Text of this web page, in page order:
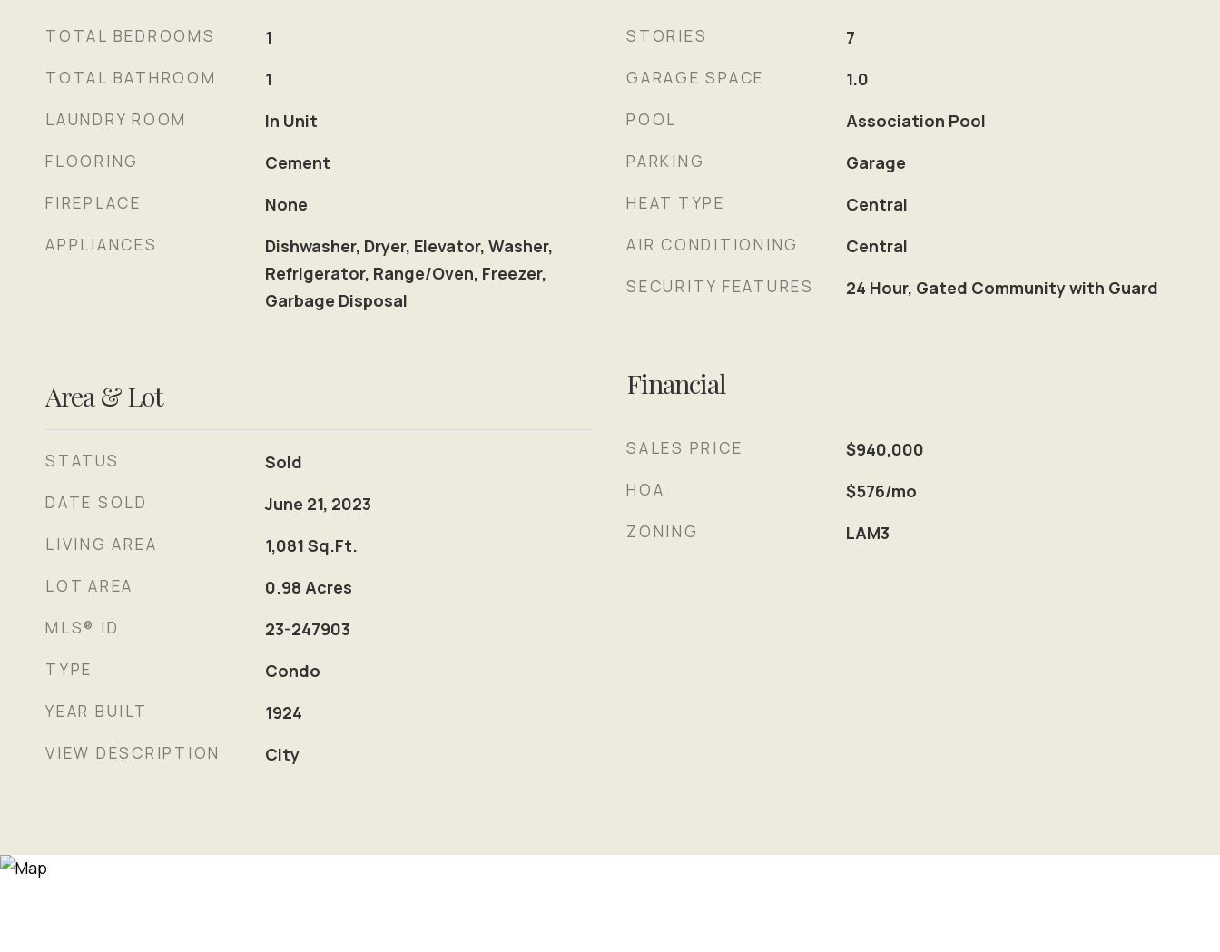
TOTAL BEDROOMS 1
TOTAL BATHROOM 1
LAUNDRY ROOM In Unit
FLOORING Cement
FIREPLACE None
APPLIANCES
Dishwasher, Dryer, Elevator, Washer,
Refrigerator, Range/Oven, Freezer,
Garbage Disposal
Area & Lot
STATUS Sold
DATE SOLD June 21, 2023
LIVING AREA 1,081 Sq.Ft.
LOT AREA 0.98 Acres
MLS® ID 23-247903
TYPE Condo
YEAR BUILT 1924
VIEW DESCRIPTION City
STORIES 7
GARAGE SPACE 1.0
POOL Association Pool
PARKING Garage
HEAT TYPE Central
AIR CONDITIONING Central
SECURITY FEATURES 24 Hour, Gated Community with Guard
Financial
SALES PRICE $940,000
HOA $576/mo
ZONING LAM3